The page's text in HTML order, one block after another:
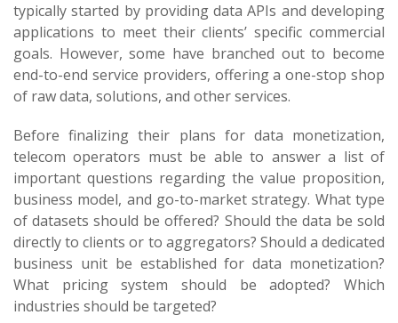
typically started by providing data APIs and developing
applications to meet their clients’ specific commercial
goals. However, some have branched out to become
end-to-end service providers, offering a one-stop shop
of raw data, solutions, and other services.
Before finalizing their plans for data monetization,
telecom operators must be able to answer a list of
important questions regarding the value proposition,
business model, and go-to-market strategy. What type
of datasets should be offered? Should the data be sold
directly to clients or to aggregators? Should a dedicated
business unit be established for data monetization?
What pricing system should be adopted? Which
industries should be targeted?